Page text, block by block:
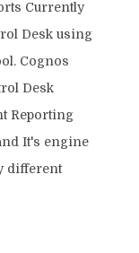
Currently
Desk using
Cognos
Desk
Reporting
It's engine
different